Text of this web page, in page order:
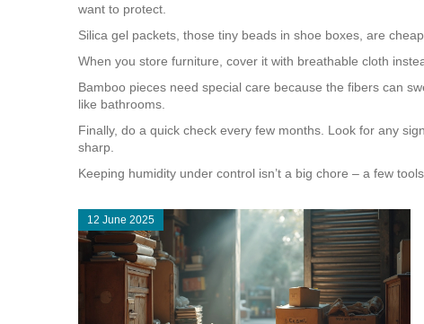
want to protect.
Silica gel packets, those tiny beads in shoe boxes, are
When you store furniture, cover it with breathable cloth
Bamboo pieces need special care because the fibers can
like bathrooms.
Finally, do a quick check every few months. Look for any
sharp.
Keeping humidity under control isn’t a big chore – a few
12 June 2025